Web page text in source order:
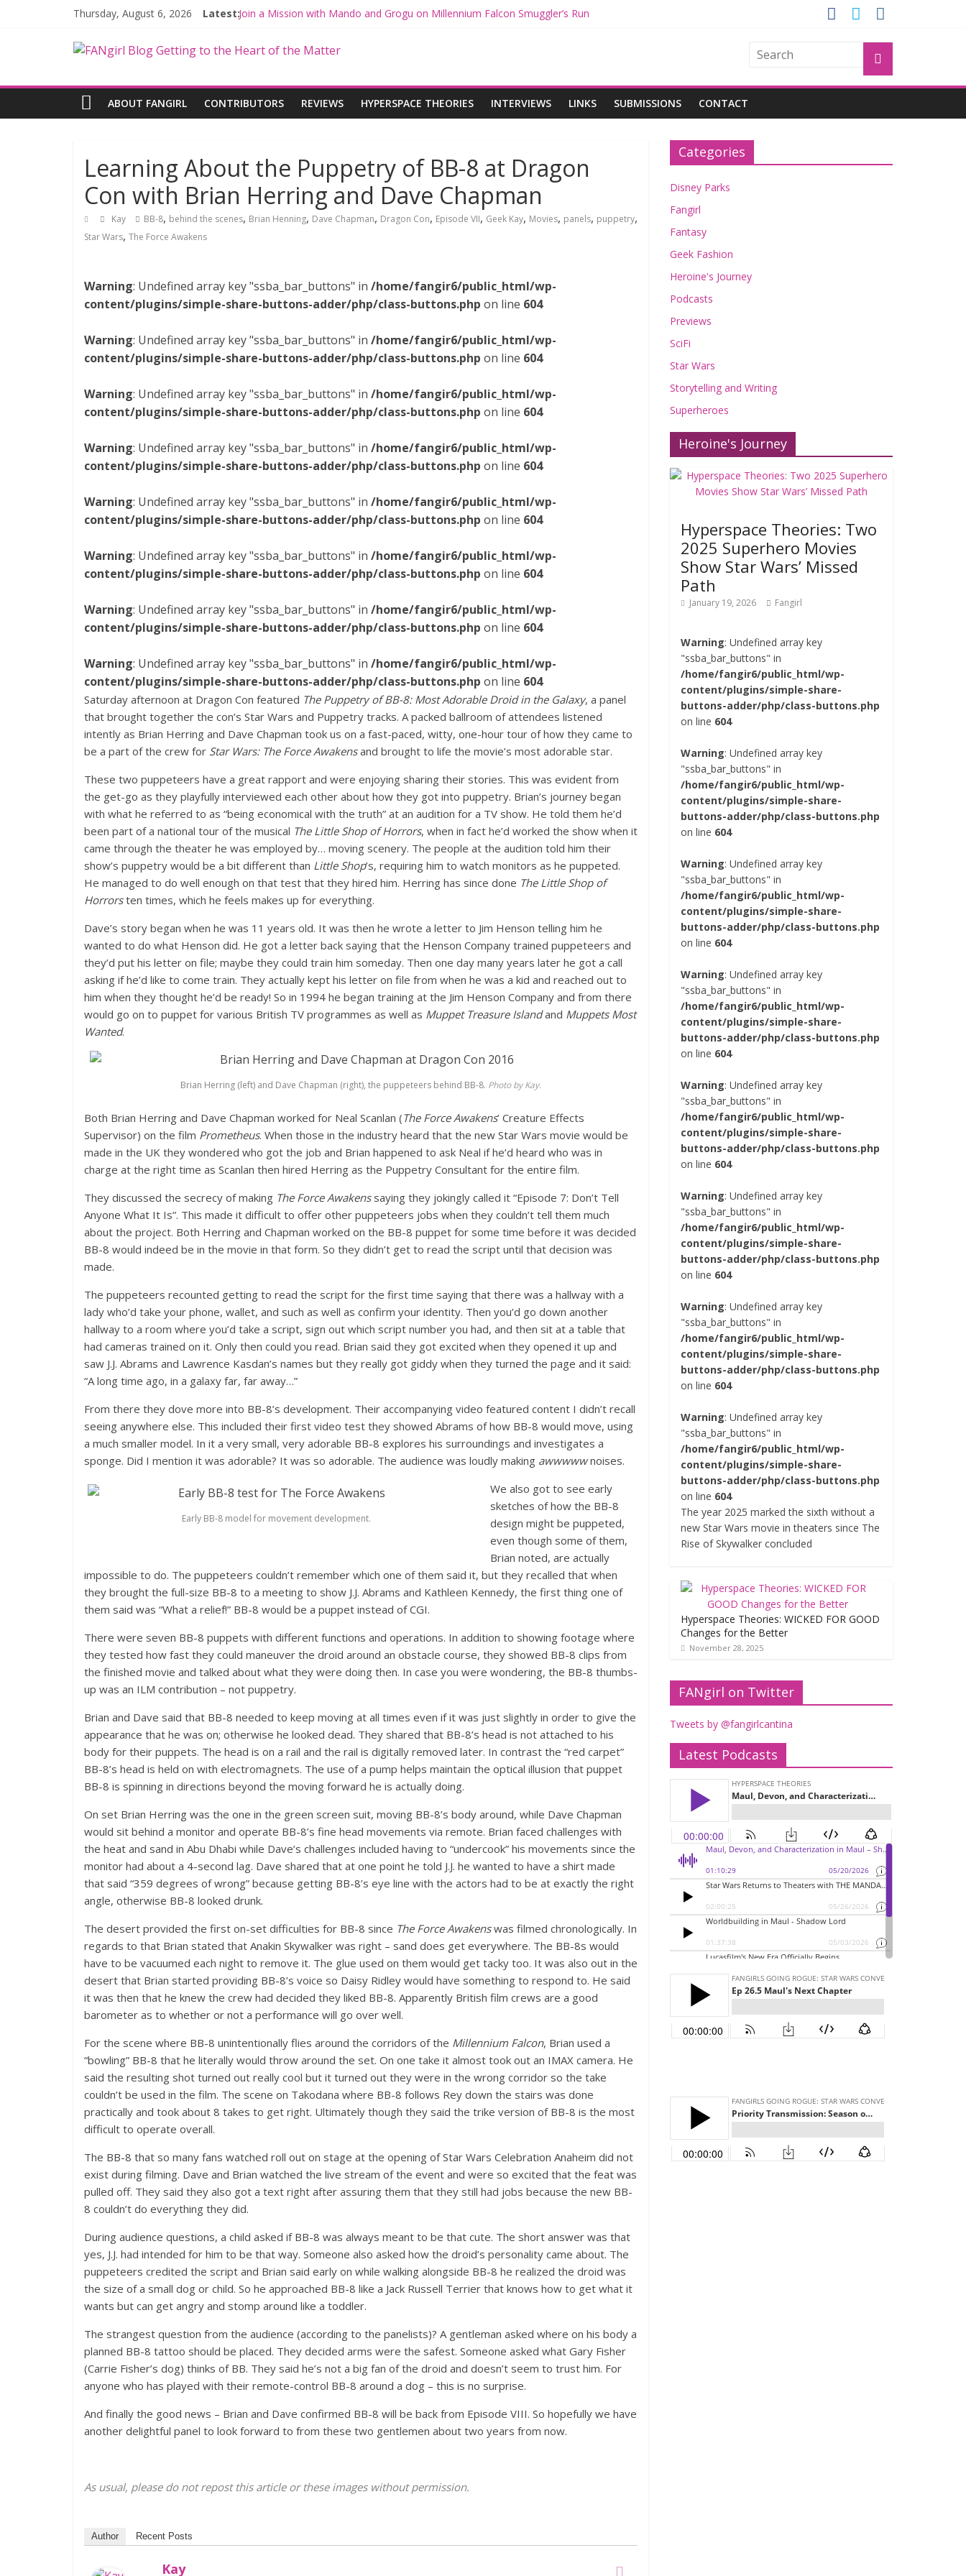
Thursday, August 6, 2026 Latest:Join a Mission with Mando and Grogu on Millennium Falcon Smuggler’s Run
Limited-Time THE MANDALORIAN AND GROGU Offerings at Disney World
ABOUT FANGIRL
CONTRIBUTORS REVIEWS HYPERSPACE THEORIES INTERVIEWS LINKS SUBMISSIONS CONTACT
Learning About the Puppetry of BB-8 at Dragon
Con with Brian Herring and Dave Chapman
Kay BB-8, behind the scenes, Brian Henning, Dave Chapman, Dragon Con, Episode VII, Geek Kay, Movies, panels, puppetry,
Star Wars, The Force Awakens
Warning: Undefined array key "ssba_bar_buttons" in /home/fangir6/public_html/wp-
content/plugins/simple-share-buttons-adder/php/class-buttons.php on line 604
Warning: Undefined array key "ssba_bar_buttons" in /home/fangir6/public_html/wp-
content/plugins/simple-share-buttons-adder/php/class-buttons.php on line 604
Warning: Undefined array key "ssba_bar_buttons" in /home/fangir6/public_html/wp-
content/plugins/simple-share-buttons-adder/php/class-buttons.php on line 604
Warning: Undefined array key "ssba_bar_buttons" in /home/fangir6/public_html/wp-
content/plugins/simple-share-buttons-adder/php/class-buttons.php on line 604
Warning: Undefined array key "ssba_bar_buttons" in /home/fangir6/public_html/wp-
content/plugins/simple-share-buttons-adder/php/class-buttons.php on line 604
Warning: Undefined array key "ssba_bar_buttons" in /home/fangir6/public_html/wp-
content/plugins/simple-share-buttons-adder/php/class-buttons.php on line 604
Warning: Undefined array key "ssba_bar_buttons" in /home/fangir6/public_html/wp-
content/plugins/simple-share-buttons-adder/php/class-buttons.php on line 604
Warning: Undefined array key "ssba_bar_buttons" in /home/fangir6/public_html/wp-
content/plugins/simple-share-buttons-adder/php/class-buttons.php on line 604
Saturday afternoon at Dragon Con featured The Puppetry of BB-8: Most Adorable Droid in the Galaxy, a panel
that brought together the con’s Star Wars and Puppetry tracks. A packed ballroom of attendees listened
intently as Brian Herring and Dave Chapman took us on a fast-paced, witty, one-hour tour of how they came to
be a part of the crew for Star Wars: The Force Awakensand brought to life the movie’s most adorable star.
These two puppeteers have a great rapport and were enjoying sharing their stories. This was evident from
the get-go as they playfully interviewed each other about how they got into puppetry. Brian’s journey began
with what he referred to as “being economical with the truth” at an audition for a TV show. He told them he’d
been part of a national tour of the musical The Little Shop of Horrors, when in fact he’d worked the show when it
came through the theater he was employed by… moving scenery. The people at the audition told him their
show’s puppetry would be a bit different than Little Shop’s, requiring him to watch monitors as he puppeted.
He managed to do well enough on that test that they hired him. Herring has since done The Little Shop of
Horrorsten times, which he feels makes up for everything.
Dave’s story began when he was 11 years old. It was then he wrote a letter to Jim Henson telling him he
wanted to do what Henson did. He got a letter back saying that the Henson Company trained puppeteers and
they’d put his letter on file; maybe they could train him someday. Then one day many years later he got a call
asking if he’d like to come train. They actually kept his letter on file from when he was a kid and reached out to
him when they thought he’d be ready! So in 1994 he began training at the Jim Henson Company and from there
would go on to puppet for various British TV programmes as well as Muppet Treasure Islandand Muppets Most
Wanted.
Brian Herring (left) and Dave Chapman (right), the puppeteers behind BB-8. Photo by Kay.
Both Brian Herring and Dave Chapman worked for Neal Scanlan (The Force Awakens’ Creature Effects
Supervisor) on the film Prometheus. When those in the industry heard that the new Star Wars movie would be
made in the UK they wondered who got the job and Brian happened to ask Neal if he’d heard who was in
charge at the right time as Scanlan then hired Herring as the Puppetry Consultant for the entire film.
They discussed the secrecy of making The Force Awakenssaying they jokingly called it “Episode 7: Don’t Tell
Anyone What It Is”. This made it difficult to offer other puppeteers jobs when they couldn’t tell them much
about the project. Both Herring and Chapman worked on the BB-8 puppet for some time before it was decided
BB-8 would indeed be in the movie in that form. So they didn’t get to read the script until that decision was
made.
The puppeteers recounted getting to read the script for the first time saying that there was a hallway with a
lady who’d take your phone, wallet, and such as well as confirm your identity. Then you’d go down another
hallway to a room where you’d take a script, sign out which script number you had, and then sit at a table that
had cameras trained on it. Only then could you read. Brian said they got excited when they opened it up and
saw J.J. Abrams and Lawrence Kasdan’s names but they really got giddy when they turned the page and it said:
“A long time ago, in a galaxy far, far away…”
From there they dove more into BB-8’s development. Their accompanying video featured content I didn’t recall
seeing anywhere else. This included their first video test they showed Abrams of how BB-8 would move, using
a much smaller model. In it a very small, very adorable BB-8 explores his surroundings and investigates a
sponge. Did I mention it was adorable? It was so adorable. The audience was loudly making awwwwwnoises.
Early BB-8 model for movement development.
We also got to see early
sketches of how the BB-8
design might be puppeted,
even though some of them,
Brian noted, are actually
impossible to do. The puppeteers couldn’t remember which one of them said it, but they recalled that when
they brought the full-size BB-8 to a meeting to show J.J. Abrams and Kathleen Kennedy, the first thing one of
them said was “What a relief!” BB-8 would be a puppet instead of CGI.
There were seven BB-8 puppets with different functions and operations. In addition to showing footage where
they tested how fast they could maneuver the droid around an obstacle course, they showed BB-8 clips from
the finished movie and talked about what they were doing then. In case you were wondering, the BB-8 thumbs-
up was an ILM contribution – not puppetry.
Brian and Dave said that BB-8 needed to keep moving at all times even if it was just slightly in order to give the
appearance that he was on; otherwise he looked dead. They shared that BB-8’s head is not attached to his
body for their puppets. The head is on a rail and the rail is digitally removed later. In contrast the “red carpet”
BB-8’s head is held on with electromagnets. The use of a pump helps maintain the optical illusion that puppet
BB-8 is spinning in directions beyond the moving forward he is actually doing.
On set Brian Herring was the one in the green screen suit, moving BB-8’s body around, while Dave Chapman
would sit behind a monitor and operate BB-8’s fine head movements via remote. Brian faced challenges with
the heat and sand in Abu Dhabi while Dave’s challenges included having to “undercook” his movements since the
monitor had about a 4-second lag. Dave shared that at one point he told J.J. he wanted to have a shirt made
that said “359 degrees of wrong” because getting BB-8’s eye line with the actors had to be at exactly the right
angle, otherwise BB-8 looked drunk.
The desert provided the first on-set difficulties for BB-8 since The Force Awakenswas filmed chronologically. In
regards to that Brian stated that Anakin Skywalker was right – sand does get everywhere. The BB-8s would
have to be vacuumed each night to remove it. The glue used on them would get tacky too. It was also out in the
desert that Brian started providing BB-8’s voice so Daisy Ridley would have something to respond to. He said
it was then that he knew the crew had decided they liked BB-8. Apparently British film crews are a good
barometer as to whether or not a performance will go over well.
For the scene where BB-8 unintentionally flies around the corridors of the Millennium Falcon, Brian used a
“bowling” BB-8 that he literally would throw around the set. On one take it almost took out an IMAX camera. He
said the resulting shot turned out really cool but it turned out they were in the wrong corridor so the take
couldn’t be used in the film. The scene on Takodana where BB-8 follows Rey down the stairs was done
practically and took about 8 takes to get right. Ultimately though they said the trike version of BB-8 is the most
difficult to operate overall.
The BB-8 that so many fans watched roll out on stage at the opening of Star Wars Celebration Anaheim did not
exist during filming. Dave and Brian watched the live stream of the event and were so excited that the feat was
pulled off. They said they also got a text right after assuring them that they still had jobs because the new BB-
8 couldn’t do everything they did.
During audience questions, a child asked if BB-8 was always meant to be that cute. The short answer was that
yes, J.J. had intended for him to be that way. Someone also asked how the droid’s personality came about. The
puppeteers credited the script and Brian said early on while walking alongside BB-8 he realized the droid was
the size of a small dog or child. So he approached BB-8 like a Jack Russell Terrier that knows how to get what it
wants but can get angry and stomp around like a toddler.
The strangest question from the audience (according to the panelists)? A gentleman asked where on his body a
planned BB-8 tattoo should be placed. They decided arms were the safest. Someone asked what Gary Fisher
(Carrie Fisher’s dog) thinks of BB. They said he’s not a big fan of the droid and doesn’t seem to trust him. For
anyone who has played with their remote-control BB-8 around a dog – this is no surprise.
And finally the good news – Brian and Dave confirmed BB-8 will be back from Episode VIII. So hopefully we have
another delightful panel to look forward to from these two gentlemen about two years from now.
As usual, please do not repost this article or these images without permission.
Author Recent Posts
Kay
Categories
Disney Parks
Fangirl
Fantasy
Geek Fashion
Heroine's Journey
Podcasts
Previews
SciFi
Star Wars
Storytelling and Writing
Superheroes
Heroine's Journey
Hyperspace Theories: Two
2025 Superhero Movies
Show Star Wars’ Missed
Path
January 19, 2026 Fangirl
Warning: Undefined array key
"ssba_bar_buttons" in
/home/fangir6/public_html/wp-
content/plugins/simple-share-
buttons-adder/php/class-buttons.php
on line 604
Warning: Undefined array key
"ssba_bar_buttons" in
/home/fangir6/public_html/wp-
content/plugins/simple-share-
buttons-adder/php/class-buttons.php
on line 604
Warning: Undefined array key
"ssba_bar_buttons" in
/home/fangir6/public_html/wp-
content/plugins/simple-share-
buttons-adder/php/class-buttons.php
on line 604
Warning: Undefined array key
"ssba_bar_buttons" in
/home/fangir6/public_html/wp-
content/plugins/simple-share-
buttons-adder/php/class-buttons.php
on line 604
Warning: Undefined array key
"ssba_bar_buttons" in
/home/fangir6/public_html/wp-
content/plugins/simple-share-
buttons-adder/php/class-buttons.php
on line 604
Warning: Undefined array key
"ssba_bar_buttons" in
/home/fangir6/public_html/wp-
content/plugins/simple-share-
buttons-adder/php/class-buttons.php
on line 604
Warning: Undefined array key
"ssba_bar_buttons" in
/home/fangir6/public_html/wp-
content/plugins/simple-share-
buttons-adder/php/class-buttons.php
on line 604
Warning: Undefined array key
"ssba_bar_buttons" in
/home/fangir6/public_html/wp-
content/plugins/simple-share-
buttons-adder/php/class-buttons.php
on line 604
The year 2025 marked the sixth without a
new Star Wars movie in theaters since The
Rise of Skywalker concluded
Hyperspace Theories: WICKED FOR GOOD
Changes for the Better
November 28, 2025
FANgirl on Twitter
Tweets by @fangirlcantina
Latest Podcasts